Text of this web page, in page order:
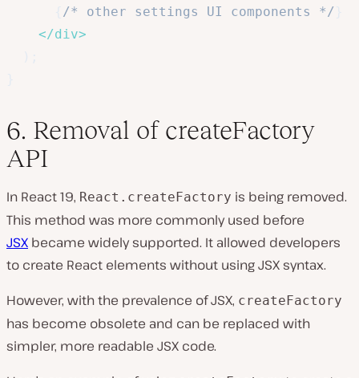
/* other settings UI components */
</div>
6. Removal of createFactory
API
In React 19, React.createFactory is being removed.
This method was more commonly used before
JSX became widely supported. It allowed developers
to create React elements without using JSX syntax.
However, with the prevalence of JSX, createFactory
has become obsolete and can be replaced with
simpler, more readable JSX code.